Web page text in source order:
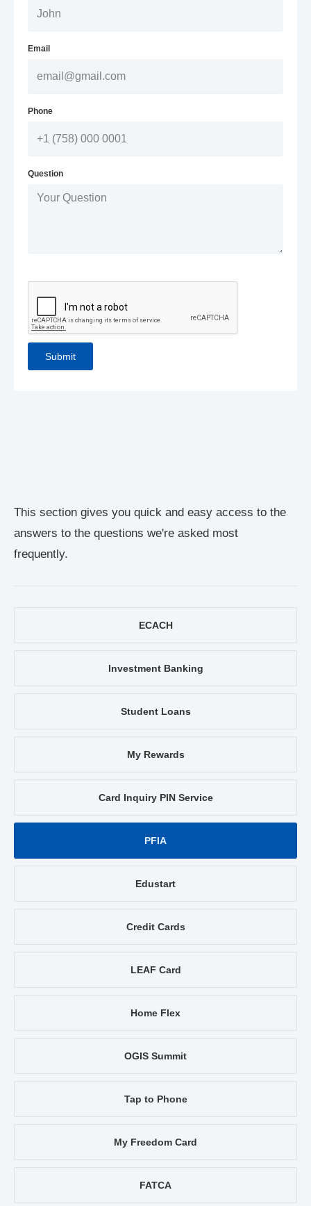
This section gives you quick and easy access to the
answers to the questions we're asked most
frequently.
ECACH
Investment Banking
Student Loans
My Rewards
Card Inquiry PIN Service
PFIA
Edustart
Credit Cards
LEAF Card
Home Flex
OGIS Summit
Tap to Phone
My Freedom Card
FATCA
Email
Phone
Question